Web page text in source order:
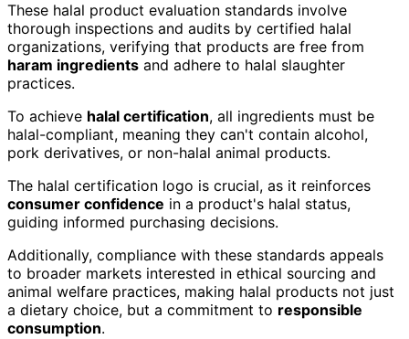
These halal product evaluation standards involve
thorough inspections and audits by certified halal
organizations, verifying that products are free from
haram ingredients and adhere to halal slaughter
practices.
To achieve halal certification, all ingredients must be
halal-compliant, meaning they can't contain alcohol,
pork derivatives, or non-halal animal products.
The halal certification logo is crucial, as it reinforces
consumer confidence in a product's halal status,
guiding informed purchasing decisions.
Additionally, compliance with these standards appeals
to broader markets interested in ethical sourcing and
animal welfare practices, making halal products not just
a dietary choice, but a commitment to responsible
consumption.